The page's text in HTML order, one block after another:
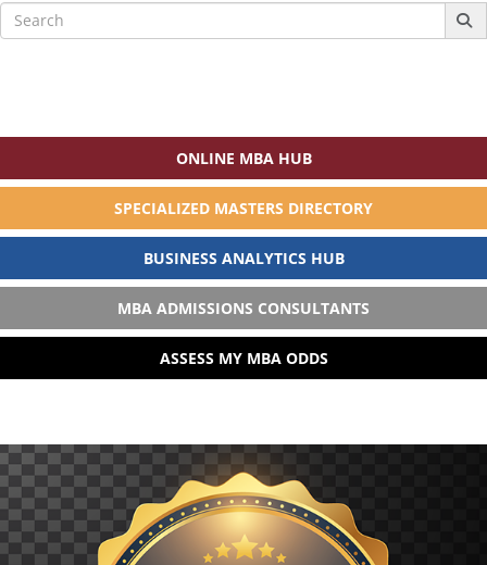
Search
for:
ONLINE MBA HUB
SPECIALIZED MASTERS DIRECTORY
BUSINESS ANALYTICS HUB
MBA ADMISSIONS CONSULTANTS
ASSESS MY MBA ODDS